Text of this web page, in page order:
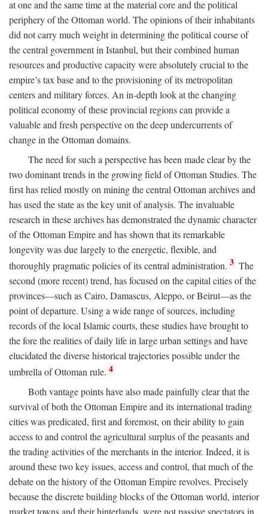
at one and the same time at the material core and the political
periphery of the Ottoman world. The opinions of their inhabitants
did not carry much weight in determining the political course of
the central government in Istanbul, but their combined human
resources and productive capacity were absolutely crucial to the
empire’s tax base and to the provisioning of its metropolitan
centers and military forces. An in-depth look at the changing
political economy of these provincial regions can provide a
valuable and fresh perspective on the deep undercurrents of
change in the Ottoman domains.
The need for such a perspective has been made clear by the
two dominant trends in the growing field of Ottoman Studies. The
first has relied mostly on mining the central Ottoman archives and
has used the state as the key unit of analysis. The invaluable
research in these archives has demonstrated the dynamic character
of the Ottoman Empire and has shown that its remarkable
longevity was due largely to the energetic, flexible, and
thoroughly pragmatic policies of its central administration. 3 The
second (more recent) trend, has focused on the capital cities of the
provinces—such as Cairo, Damascus, Aleppo, or Beirut—as the
point of departure. Using a wide range of sources, including
records of the local Islamic courts, these studies have brought to
the fore the realities of daily life in large urban settings and have
elucidated the diverse historical trajectories possible under the
umbrella of Ottoman rule. 4
Both vantage points have also made painfully clear that the
survival of both the Ottoman Empire and its international trading
cities was predicated, first and foremost, on their ability to gain
access to and control the agricultural surplus of the peasants and
the trading activities of the merchants in the interior. Indeed, it is
around these two key issues, access and control, that much of the
debate on the history of the Ottoman Empire revolves. Precisely
because the discrete building blocks of the Ottoman world, interior